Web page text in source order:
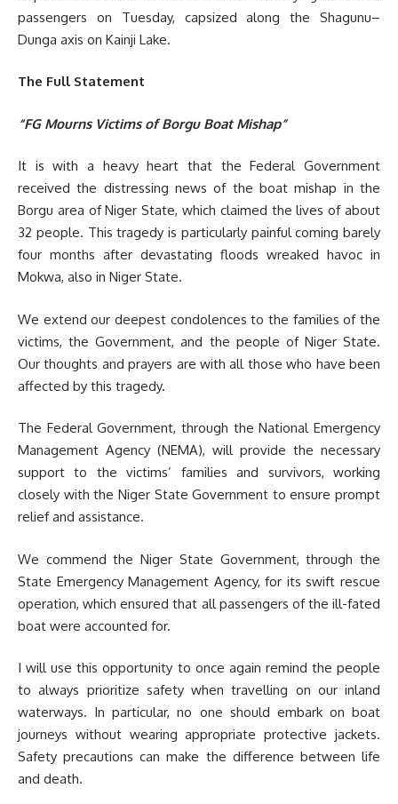
passengers on Tuesday, capsized along the Shagunu–
Dunga axis on Kainji Lake.
The Full Statement
“FG Mourns Victims of Borgu Boat Mishap”
It is with a heavy heart that the Federal Government
received the distressing news of the boat mishap in the
Borgu area of Niger State, which claimed the lives of about
32 people. This tragedy is particularly painful coming barely
four months after devastating floods wreaked havoc in
Mokwa, also in Niger State.
We extend our deepest condolences to the families of the
victims, the Government, and the people of Niger State.
Our thoughts and prayers are with all those who have been
affected by this tragedy.
The Federal Government, through the National Emergency
Management Agency (NEMA), will provide the necessary
support to the victims’ families and survivors, working
closely with the Niger State Government to ensure prompt
relief and assistance.
We commend the Niger State Government, through the
State Emergency Management Agency, for its swift rescue
operation, which ensured that all passengers of the ill-fated
boat were accounted for.
I will use this opportunity to once again remind the people
to always prioritize safety when travelling on our inland
waterways. In particular, no one should embark on boat
journeys without wearing appropriate protective jackets.
Safety precautions can make the difference between life
and death.